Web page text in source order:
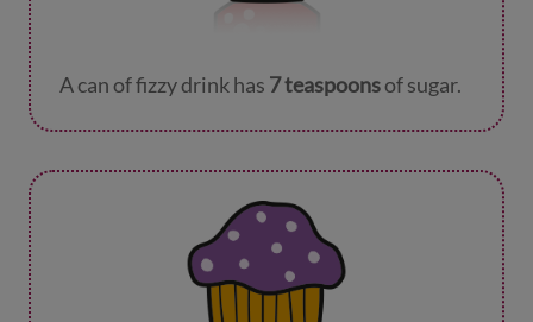
A can of fizzy drink has 7 teaspoonsof sugar.